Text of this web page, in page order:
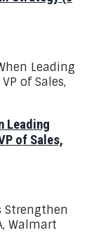
Leading
of Sales,